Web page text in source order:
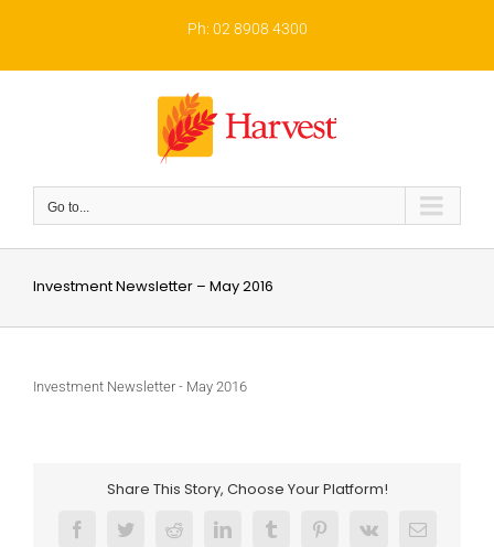
Ph: 02 8908 4300
Go to...
Investment Newsletter – May 2016
Investment Newsletter - May 2016
Share This Story, Choose Your Platform!
FacebookTwitterRedditLinkedInTumblrPinterest
Vk Email